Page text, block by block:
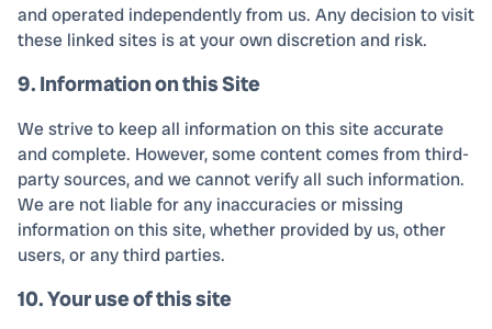
and operated independently from us. Any decision to visit
these linked sites is at your own discretion and risk.
9. Information on this Site
We strive to keep all information on this site accurate
and complete. However, some content comes from third-
party sources, and we cannot verify all such information.
We are not liable for any inaccuracies or missing
information on this site, whether provided by us, other
users, or any third parties.
10. Your use of this site